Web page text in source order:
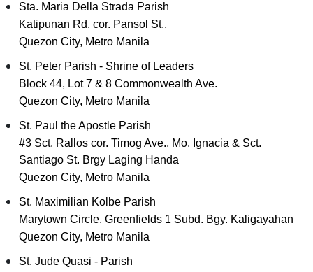
Sta. Maria Della Strada Parish
Katipunan Rd. cor. Pansol St.,
Quezon City, Metro Manila
St. Peter Parish - Shrine of Leaders
Block 44, Lot 7 & 8 Commonwealth Ave.
Quezon City, Metro Manila
St. Paul the Apostle Parish
#3 Sct. Rallos cor. Timog Ave., Mo. Ignacia & Sct.
Santiago St. Brgy Laging Handa
Quezon City, Metro Manila
St. Maximilian Kolbe Parish
Marytown Circle, Greenfields 1 Subd. Bgy. Kaligayahan
Quezon City, Metro Manila
St. Jude Quasi - Parish